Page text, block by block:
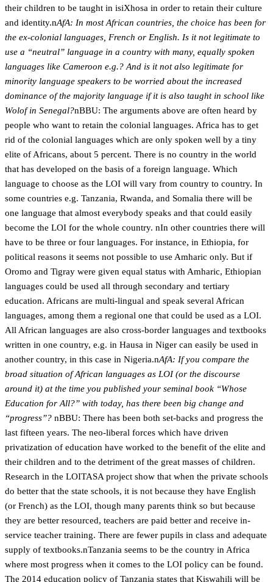
their children to be taught in isiXhosa in order to retain their culture
and identity.nAfA: In most African countries, the choice has been for
the ex-colonial languages, French or English. Is it not legitimate to
use a “neutral” language in a country with many, equally spoken
languages like Cameroon e.g.? And is it not also legitimate for
minority language speakers to be worried about the increased
dominance of the majority language if it is also taught in school like
Wolof in Senegal?nBBU: The arguments above are often heard by
people who want to retain the colonial languages. Africa has to get
rid of the colonial languages which are only spoken well by a tiny
elite of Africans, about 5 percent. There is no country in the world
that has developed on the basis of a foreign language. Which
language to choose as the LOI will vary from country to country. In
some countries e.g. Tanzania, Rwanda, and Somalia there will be
one language that almost everybody speaks and that could easily
become the LOI for the whole country. nIn other countries there will
have to be three or four languages. For instance, in Ethiopia, for
political reasons it seems not possible to use Amharic only. But if
Oromo and Tigray were given equal status with Amharic, Ethiopian
languages could be used all through secondary and tertiary
education. Africans are multi-lingual and speak several African
languages, among them a regional one that could be used as a LOI.
All African languages are also cross-border languages and textbooks
written in one country, e.g. in Hausa in Niger can easily be used in
another country, in this case in Nigeria.nAfA: If you compare the
broad situation of African languages as LOI (or the discourse
around it) at the time you published your seminal book “Whose
Education for All?” with today, has there been big change and
“progress”? nBBU: There has been both set-backs and progress the
last fifteen years. The neo-liberal forces which have driven
privatization of education have worked to the benefit of the elite and
their children and to the detriment of the great masses of children.
Research in the LOITASA project show that when the private schools
do better that the state schools, it is not because they have English
(or French) as the LOI, though many parents think so but because
they are better resourced, teachers are paid better and receive in-
service teacher training. There are fewer pupils in class and adequate
supply of textbooks.nTanzania seems to be the country in Africa
where most progress when it comes to the LOI policy can be found.
The 2014 education policy of Tanzania states that Kiswahili will be